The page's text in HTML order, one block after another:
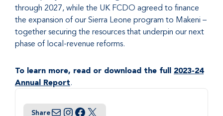
through 2027, while the UK FCDO agreed to finance
the expansion of our Sierra Leone program to Makeni –
together securing the resources that underpin our next
phase of local-revenue reforms.
To learn more, read or download the full 2023-24
Annual Report
Share